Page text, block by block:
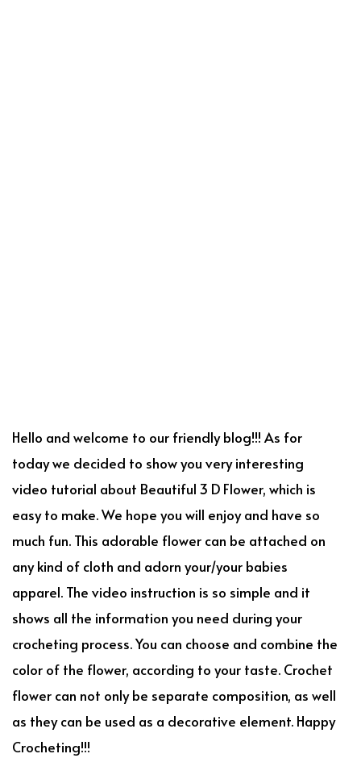
Hello and welcome to our friendly blog!!! As for
today we decided to show you very interesting
video tutorial about Beautiful 3 D Flower, which is
easy to make. We hope you will enjoy and have so
much fun. This adorable flower can be attached on
any kind of cloth and adorn your/your babies
apparel. The video instruction is so simple and it
shows all the information you need during your
crocheting process. You can choose and combine the
color of the flower, according to your taste. Crochet
flower can not only be separate composition, as well
as they can be used as a decorative element. Happy
Crocheting!!!